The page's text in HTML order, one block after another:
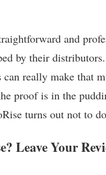
and
by their
really make that
proof is in the
turns out not to
Leave Your